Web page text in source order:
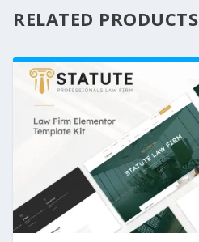
RELATED PRODUCTS